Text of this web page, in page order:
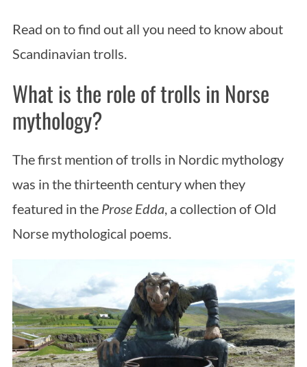
Read on to find out all you need to know about
Scandinavian trolls.
What is the role of trolls in Norse
mythology?
The first mention of trolls in Nordic mythology
was in the thirteenth century when they
featured in the Prose Edda, a collection of Old
Norse mythological poems.